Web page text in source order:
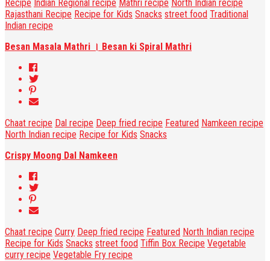
Recipe Indian Regional recipe Mathri recipe North Indian recipe
Rajasthani Recipe Recipe for Kids Snacks street food Traditional
Indian recipe
Besan Masala Mathri । Besan ki Spiral Mathri
Chaat recipe Dal recipe Deep fried recipe Featured Namkeen recipe
North Indian recipe Recipe for Kids Snacks
Crispy Moong Dal Namkeen
Chaat recipe Curry Deep fried recipe Featured North Indian recipe
Recipe for Kids Snacks street food Tiffin Box Recipe Vegetable
curry recipe Vegetable Fry recipe